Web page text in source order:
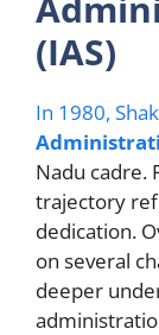
(IAS)
In 1980,
Nadu cadre.
trajectory
dedication.
on several
deeper